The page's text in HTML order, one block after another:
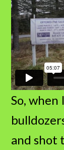
So,
and shot